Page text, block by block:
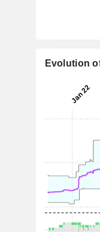
Evolution